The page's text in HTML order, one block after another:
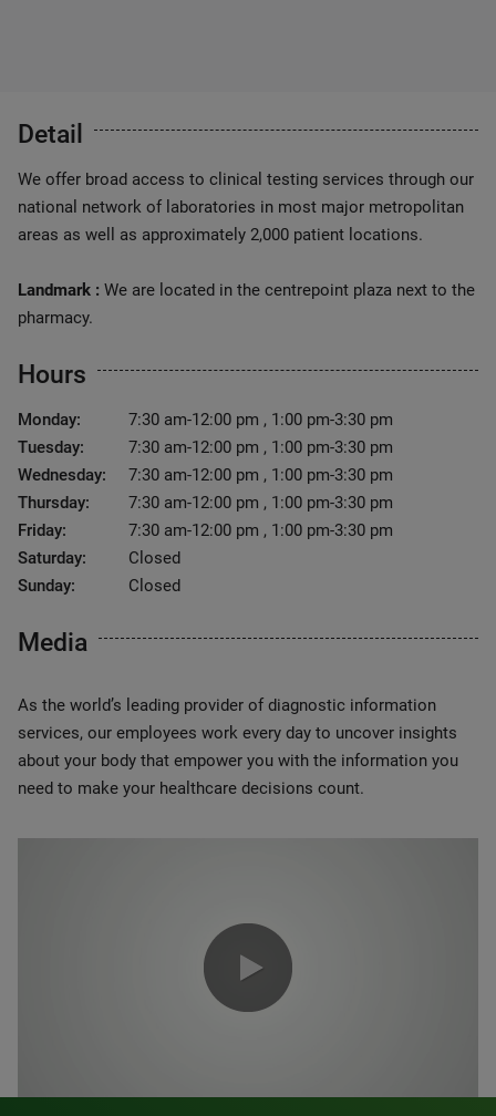
Detail
We offer broad access to clinical testing services through our
national network of laboratories in most major metropolitan
areas as well as approximately 2,000 patient locations.
Landmark : We are located in the centrepoint plaza next to the
pharmacy.
Hours
Monday:
7:30 am-12:00 pm , 1:00 pm-3:30 pm
Tuesday:
7:30 am-12:00 pm , 1:00 pm-3:30 pm
Wednesday:
7:30 am-12:00 pm , 1:00 pm-3:30 pm
Thursday:
7:30 am-12:00 pm , 1:00 pm-3:30 pm
Friday:
7:30 am-12:00 pm , 1:00 pm-3:30 pm
Saturday:
Closed
Sunday:
Closed
Media
As the world’s leading provider of diagnostic information
services, our employees work every day to uncover insights
about your body that empower you with the information you
need to make your healthcare decisions count.